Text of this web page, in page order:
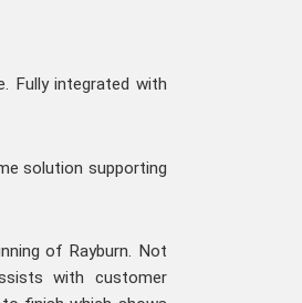
Fully integrated with
solution supporting
of Rayburn. Not
with customer